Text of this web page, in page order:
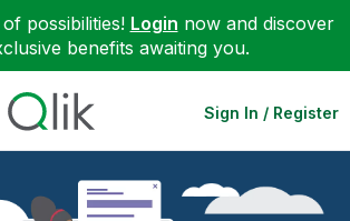
possibilities! Login now and discover
benefits awaiting you.
Sign In / Register